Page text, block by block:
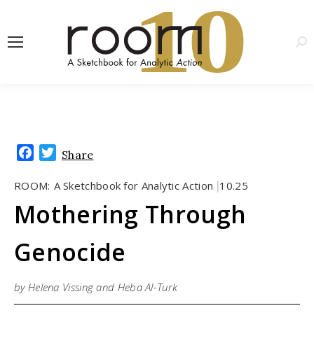
10
Facebook
Twitter
Share
ROOM: A Sketchbook for Analytic Action 10.25
Mothering Through
Genocide
by Helena Vissing and Heba Al-Turk